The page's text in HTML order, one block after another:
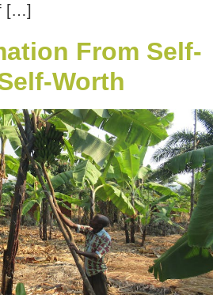
[…]
From Self-
Worth